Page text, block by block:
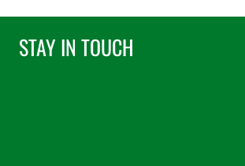
STAY IN TOUCH